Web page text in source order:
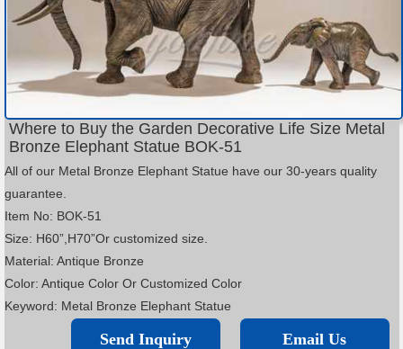
Where to Buy the Garden Decorative Life Size Metal
Bronze Elephant Statue BOK-51
All of our Metal Bronze Elephant Statue have our 30-years quality
guarantee.
Item No: BOK-51
Size: H60”,H70”Or customized size.
Material: Antique Bronze
Color: Antique Color Or Customized Color
Keyword: Metal Bronze Elephant Statue
Email Us
Send Inquiry